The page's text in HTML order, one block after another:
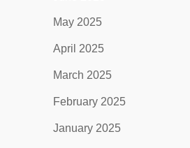
May 2025
April 2025
March 2025
February 2025
January 2025